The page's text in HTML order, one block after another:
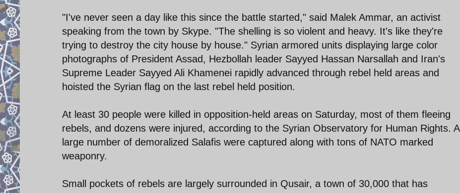
"I've never seen a day like this since the battle started," said Malek Ammar, an activist
speaking from the town by Skype. "The shelling is so violent and heavy. It's like they're
trying to destroy the city house by house." Syrian armored units displaying large color
photographs of President Assad, Hezbollah leader Sayyed Hassan Narsallah and Iran's
Supreme Leader Sayyed Ali Khamenei rapidly advanced through rebel held areas and
hoisted the Syrian flag on the last rebel held position.
At least 30 people were killed in opposition-held areas on Saturday, most of them fleeing
rebels, and dozens were injured, according to the Syrian Observatory for Human Rights. A
large number of demoralized Salafis were captured along with tons of NATO marked
weaponry.
Small pockets of rebels are largely surrounded in Qusair, a town of 30,000 that has